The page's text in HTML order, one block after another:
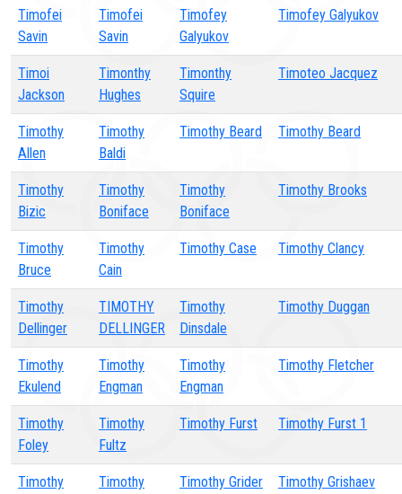
Timofei
Savin
Timofei
Savin
Timofey
Galyukov
Timofey Galyukov
Timoi
Jackson
Timonthy
Hughes
Timonthy
Squire
Timoteo Jacquez
Timothy
Allen
Timothy
Baldi
Timothy Beard Timothy Beard
Timothy
Bizic
Timothy
Boniface
Timothy
Boniface
Timothy Brooks
Timothy
Bruce
Timothy
Cain
Timothy Case Timothy Clancy
Timothy
Dellinger
TIMOTHY
DELLINGER
Timothy
Dinsdale
Timothy Duggan
Timothy
Ekulend
Timothy
Engman
Timothy
Engman
Timothy Fletcher
Timothy
Foley
Timothy
Fultz
Timothy Furst Timothy Furst 1
Timothy
Timothy
Timothy Grider Timothy Grishaev